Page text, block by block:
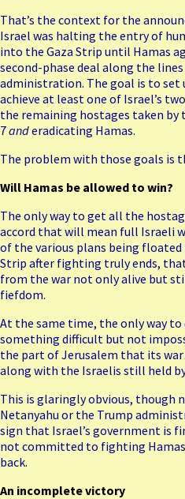
That’s the context for the
Israel was halting the entry of
into the Gaza Strip until Hamas
second-phase deal along the
administration. The goal is to
achieve at least one of Israel’s
the remaining hostages taken by
7anderadicating Hamas.
The problem with those goals is
Will Hamas be allowed to win?
The only way to get all the
accord that will mean full Israeli
of the various plans being
Strip after fighting truly ends,
from the war not only alive but
fiefdom.
At the same time, the only way
something difficult but not
the part of Jerusalem that its
along with the Israelis still held
This is glaringly obvious, though
Netanyahu or the Trump
sign that Israel’s government is
not committed to fighting
back.
An incomplete victory